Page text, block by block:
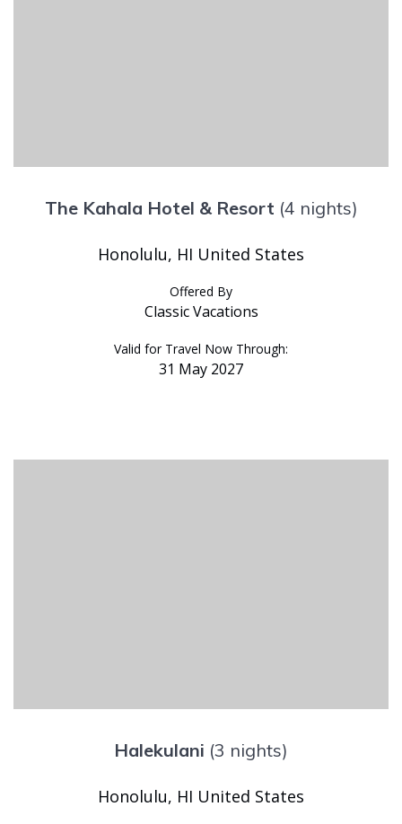
The Kahala Hotel & Resort (4 nights)
Honolulu, HI United States
Offered By
Classic Vacations
Valid for Travel Now Through:
31 May 2027
Halekulani (3 nights)
Honolulu, HI United States